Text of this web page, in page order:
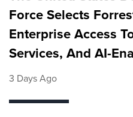
Force Selects
Enterprise Access
Services, And AI-
3 Days Ago